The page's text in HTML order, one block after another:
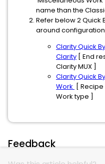
name than the
Refer below 2 Quick
around
Clarity Quick
Clarity [ End
Clarity MUX ]
Clarity Quick
Work [
Work type ]
Feedback